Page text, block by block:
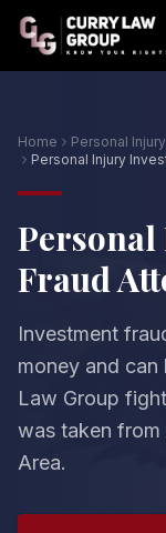
Home
Personal Injury
Personal Injury
Fraud
Investment
money and can
Law Group
was taken from
Area.